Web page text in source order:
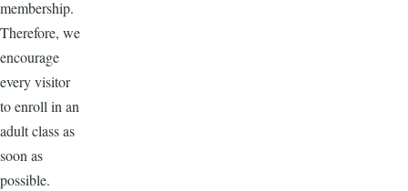
membership.
Therefore, we
encourage
every visitor
to enroll in an
adult class as
soon as
possible.